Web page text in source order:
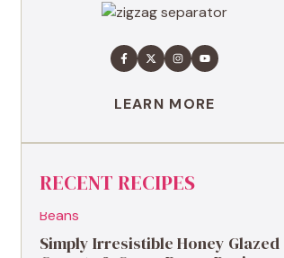
LEARN MORE
RECENT RECIPES
Simply Irresistible Honey Glazed